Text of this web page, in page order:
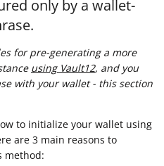
only by a wallet-
for pre-generating a more
using Vault12, and you
with your wallet - this section
to initialize your wallet using
are 3 main reasons to
method: